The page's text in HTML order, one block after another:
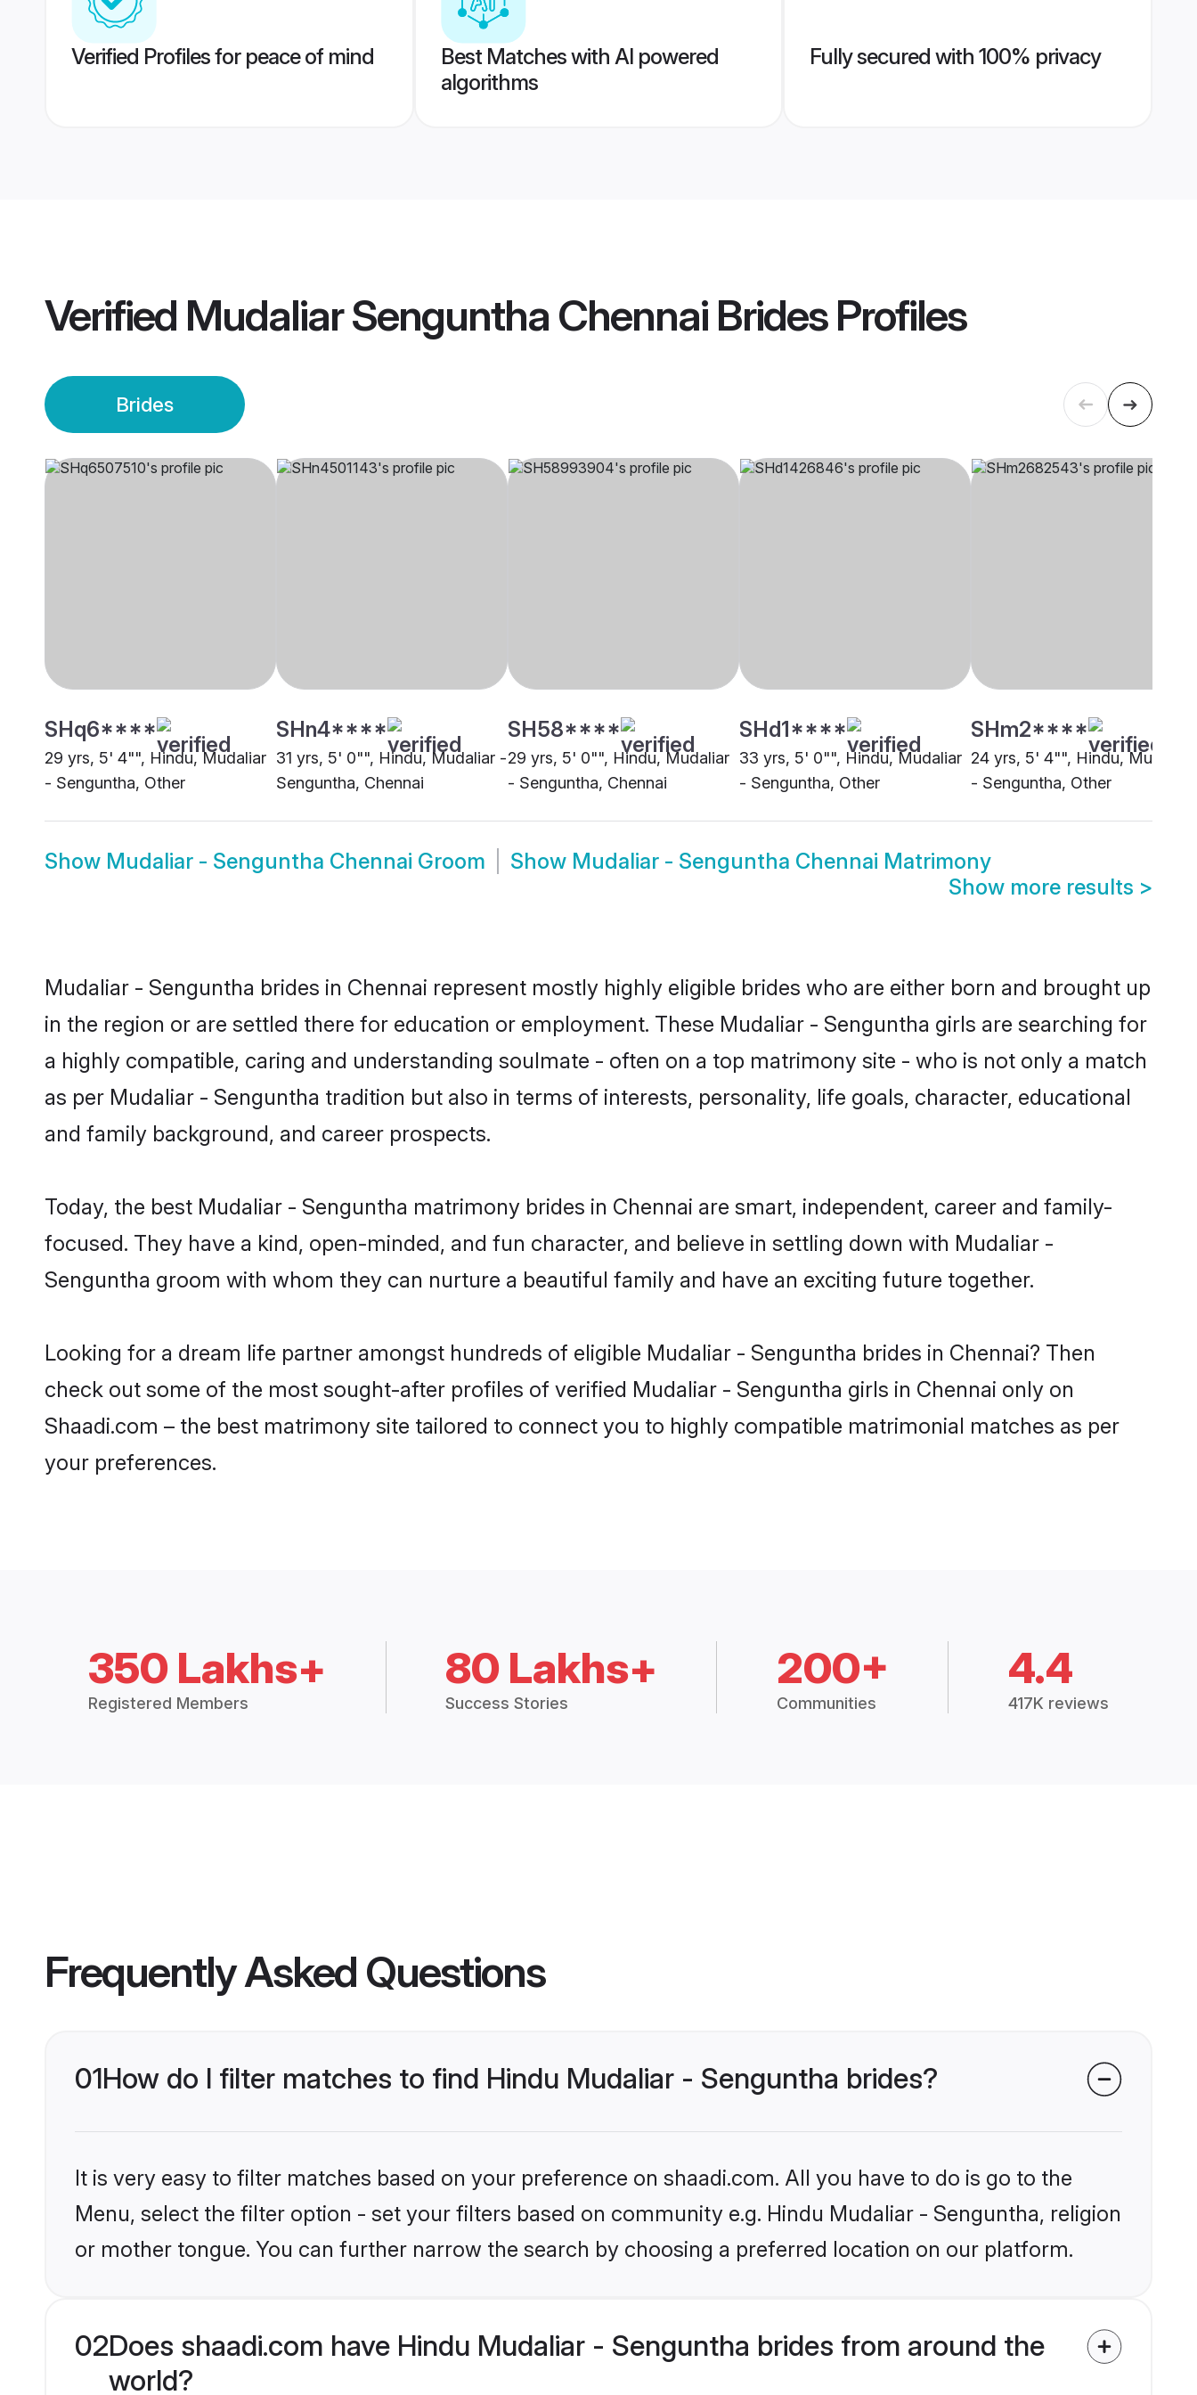
Verified Profiles for peace of mind
Best Matches with AI powered
algorithms
Fully secured with 100% privacy
Verified Mudaliar Senguntha Chennai BridesProfiles
Brides
SHq6****
29 yrs, 5' 4"", Hindu, Mudaliar
- Senguntha, Other
SHn4****
31 yrs, 5' 0"", Hindu, Mudaliar -
Senguntha, Chennai
SH58****
29 yrs, 5' 0"", Hindu, Mudaliar
- Senguntha, Chennai
SHd1****
33 yrs, 5' 0"", Hindu, Mudaliar
- Senguntha, Other
SHm2****
24 yrs, 5' 4"", Hindu, Mudaliar
- Senguntha, Other
Show Mudaliar - Senguntha Chennai Groom Show Mudaliar - Senguntha Chennai Matrimony
Show more results >
Mudaliar - Senguntha brides in Chennai represent mostly highly eligible brides who are either born and brought up
in the region or are settled there for education or employment. These Mudaliar - Senguntha girls are searching for
a highly compatible, caring and understanding soulmate - often on a top matrimony site - who is not only a match
as per Mudaliar - Senguntha tradition but also in terms of interests, personality, life goals, character, educational
and family background, and career prospects.
Today, the best Mudaliar - Senguntha matrimony brides in Chennai are smart, independent, career and family-
focused. They have a kind, open-minded, and fun character, and believe in settling down with Mudaliar -
Senguntha groom with whom they can nurture a beautiful family and have an exciting future together.
Looking for a dream life partner amongst hundreds of eligible Mudaliar - Senguntha brides in Chennai? Then
check out some of the most sought-after profiles of verified Mudaliar - Senguntha girls in Chennai only on
Shaadi.com – the best matrimony site tailored to connect you to highly compatible matrimonial matches as per
your preferences.
350 Lakhs+
Registered Members
80 Lakhs+
Success Stories
200+
Communities
4.4
417K reviews
Frequently Asked Questions
01How do I filter matches to find Hindu Mudaliar - Senguntha brides?
It is very easy to filter matches based on your preference on shaadi.com. All you have to do is go to the
Menu, select the filter option - set your filters based on community e.g. Hindu Mudaliar - Senguntha, religion
or mother tongue. You can further narrow the search by choosing a preferred location on our platform.
02Does shaadi.com have Hindu Mudaliar - Senguntha brides from around the
world?